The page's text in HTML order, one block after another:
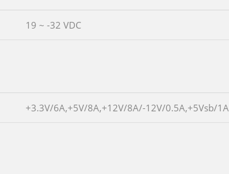
19 ~ -32 VDC
+3.3V/6A,+5V/8A,+12V/8A/-12V/0.5A,+5Vsb/1A